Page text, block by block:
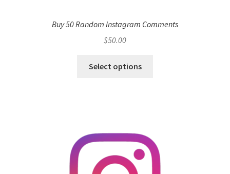
Buy 50 Random Instagram Comments
$50.00
Select options